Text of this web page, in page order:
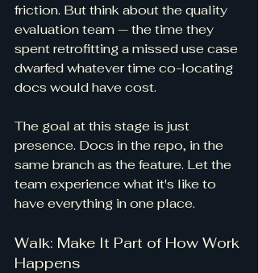
friction. But think about the quality
evaluation team — the time they
spent retrofitting a missed use case
dwarfed whatever time co-locating
docs would have cost.
The goal at this stage is just
presence. Docs in the repo, in the
same branch as the feature. Let the
team experience what it's like to
have everything in one place.
Walk: Make It Part of How Work
Happens